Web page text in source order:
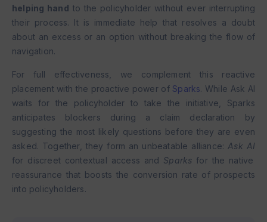
helping hand to the policyholder without ever interrupting
their process. It is immediate help that resolves a doubt
about an excess or an option without breaking the flow of
navigation.
For full effectiveness, we complement this reactive
placement with the proactive power of Sparks. While Ask AI
waits for the policyholder to take the initiative, Sparks
anticipates blockers during a claim declaration by
suggesting the most likely questions before they are even
asked. Together, they form an unbeatable alliance: Ask AI
for discreet contextual access and Sparks for the native
reassurance that boosts the conversion rate of prospects
into policyholders.